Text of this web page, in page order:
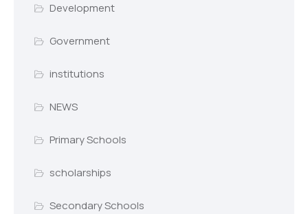
Development
Government
institutions
NEWS
Primary Schools
scholarships
Secondary Schools